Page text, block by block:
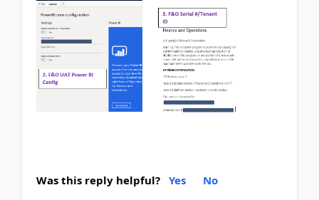
Was this reply helpful? Yes No